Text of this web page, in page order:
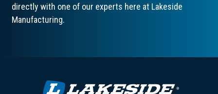
directly with one of our experts here at Lakeside
Manufacturing.